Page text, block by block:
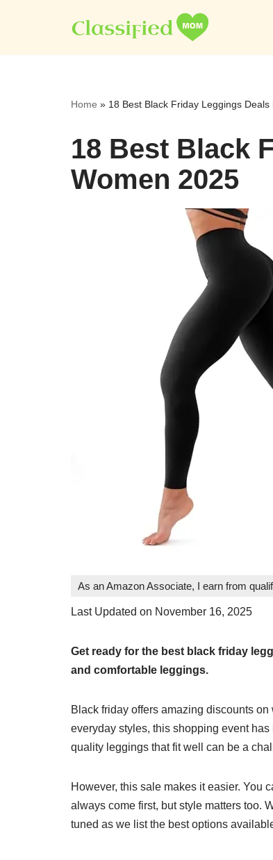
to
Home » 18 Best Black Friday Leggings
18 Best Black
Women 2025
As an Amazon Associate, I earn from
Last Updated on November 16, 2025
Get ready for the best black friday
and comfortable leggings.
Black friday offers amazing discounts
everyday styles, this shopping event
quality leggings that fit well can be a
However, this sale makes it easier. You
always come first, but style matters too.
tuned as we list the best options